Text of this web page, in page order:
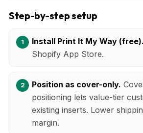
Step-by-step setup
Install Print It My Way (free).
Shopify App Store.
Position as cover-only.
positioning lets value-tier
existing inserts. Lower
margin.